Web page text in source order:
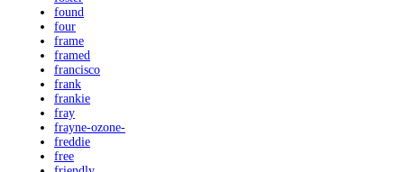
found
four
frame
framed
francisco
frank
frankie
fray
frayne-ozone-
freddie
free